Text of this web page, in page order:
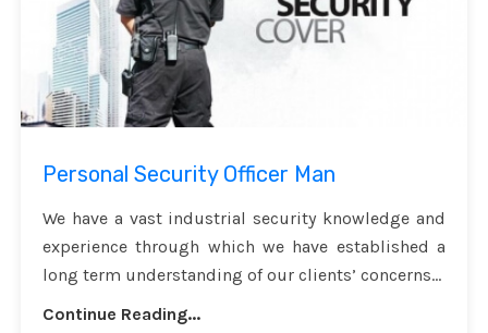
Personal Security Officer Man
We have a vast industrial security knowledge and
experience through which we have established a
long term understanding of our clients’ concerns...
Continue Reading...